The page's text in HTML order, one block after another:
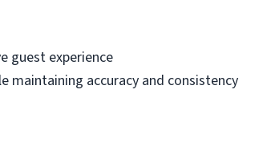
guest experience
maintaining accuracy and consistency